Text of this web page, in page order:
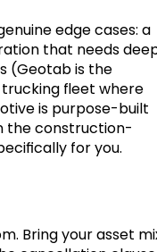
edge cases: a
that needs
(Geotab is the
fleet where
is purpose-built
the construction-
for you.
Bring your asset